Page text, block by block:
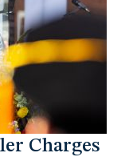
Charges